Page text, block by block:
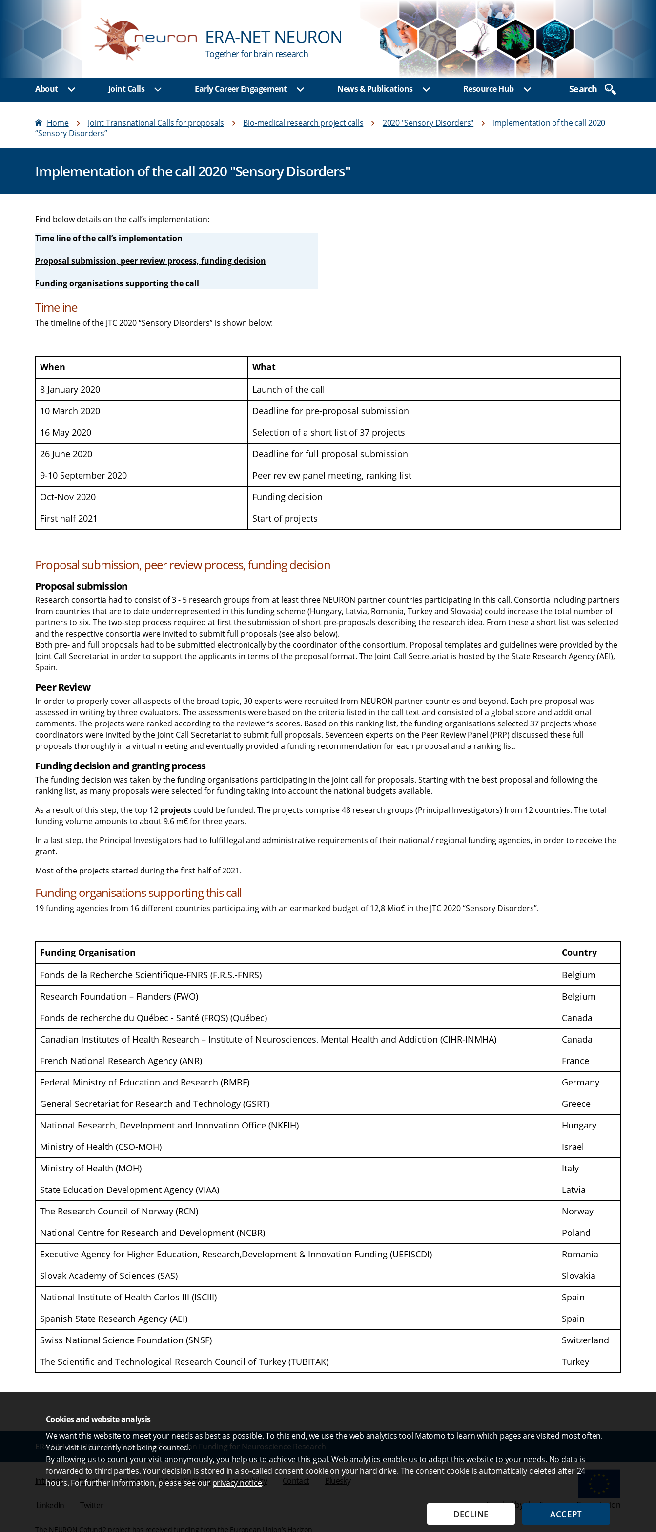
Cookies and website analysis
We want this website to meet your needs as best as possible. To this end, we use the web analytics tool Matomo to learn which pages are visited most often.
Your visit is currently not being counted.
By allowing us to count your visit anonymously, you help us to achieve this goal. Web analytics enable us to adapt this website to your needs. No data is
forwarded to third parties. Your decision is stored in a so-called consent cookie on your hard drive. The consent cookie is automatically deleted after 24
hours. For further information, please see ourprivacy notice.
DECLINE ACCEPT
ERA-NET NEURON
Together for brain research
About Show sub menu
Joint Calls Show sub menuEarly Career Engagement Show sub menuNews & Publications Show sub menuResource Hub Show sub menu
Search
Home Joint Transnational Calls for proposals Bio-medical research project calls 2020 "Sensory Disorders"
Implementation of the call 2020
“Sensory Disorders”
Implementation of the call 2020 "Sensory Disorders"
Find below details on the call’s implementation:
Time line of the call’s implementation
Proposal submission, peer review process, funding decision
Funding organisations supporting the call
Timeline
The timeline of the JTC 2020 “Sensory Disorders” is shown below:
When
What
8 January 2020
Launch of the call
10 March 2020
Deadline for pre-proposal submission
16 May 2020
Selection of a short list of 37 projects
26 June 2020
Deadline for full proposal submission
9-10 September 2020
Peer review panel meeting, ranking list
Oct-Nov 2020
Funding decision
First half 2021
Start of projects
Proposal submission, peer review process, funding decision
Proposal submission
Research consortia had to consist of 3 - 5 research groups from at least three NEURON partner countries participating in this call. Consortia including partners
from countries that are to date underrepresented in this funding scheme (Hungary, Latvia, Romania, Turkey and Slovakia) could increase the total number of
partners to six. The two-step process required at first the submission of short pre-proposals describing the research idea. From these a short list was selected
and the respective consortia were invited to submit full proposals (see also below).
Both pre- and full proposals had to be submitted electronically by the coordinator of the consortium. Proposal templates and guidelines were provided by the
Joint Call Secretariat in order to support the applicants in terms of the proposal format. The Joint Call Secretariat is hosted by the State Research Agency (AEI),
Spain.
Peer Review
In order to properly cover all aspects of the broad topic, 30 experts were recruited from NEURON partner countries and beyond. Each pre-proposal was
assessed in writing by three evaluators. The assessments were based on the criteria listed in the call text and consisted of a global score and additional
comments. The projects were ranked according to the reviewer’s scores. Based on this ranking list, the funding organisations selected 37 projects whose
coordinators were invited by the Joint Call Secretariat to submit full proposals. Seventeen experts on the Peer Review Panel (PRP) discussed these full
proposals thoroughly in a virtual meeting and eventually provided a funding recommendation for each proposal and a ranking list.
Funding decision and granting process
The funding decision was taken by the funding organisations participating in the joint call for proposals. Starting with the best proposal and following the
ranking list, as many proposals were selected for funding taking into account the national budgets available.
As a result of this step, the top 12 projects could be funded. The projects comprise 48 research groups (Principal Investigators) from 12 countries. The total
funding volume amounts to about 9.6 m€ for three years.
In a last step, the Principal Investigators had to fulfil legal and administrative requirements of their national / regional funding agencies, in order to receive the
grant.
Most of the projects started during the first half of 2021.
Funding organisations supporting this call
19 funding agencies from 16 different countries participating with an earmarked budget of 12,8 Mio€ in the JTC 2020 “Sensory Disorders”.
Funding Organisation
Country
Fonds de la Recherche Scientifique-FNRS (F.R.S.-FNRS)
Belgium
Research Foundation – Flanders (FWO)
Belgium
Fonds de recherche du Québec - Santé (FRQS) (Québec)
Canada
Canadian Institutes of Health Research – Institute of Neurosciences, Mental Health and Addiction (CIHR-INMHA)
Canada
French National Research Agency (ANR)
France
Federal Ministry of Education and Research (BMBF)
Germany
General Secretariat for Research and Technology (GSRT)
Greece
National Research, Development and Innovation Office (NKFIH)
Hungary
Ministry of Health (CSO-MOH)
Israel
Ministry of Health (MOH)
Italy
State Education Development Agency (VIAA)
Latvia
The Research Council of Norway (RCN)
Norway
National Centre for Research and Development (NCBR)
Poland
Executive Agency for Higher Education, Research,Development & Innovation Funding (UEFISCDI)
Romania
Slovak Academy of Sciences (SAS)
Slovakia
National Institute of Health Carlos III (ISCIII)
Spain
Spanish State Research Agency (AEI)
Spain
Swiss National Science Foundation (SNSF)
Switzerland
The Scientific and Technological Research Council of Turkey (TUBITAK)
Turkey
ERA-NET NEURON - The Network of European Funding for Neuroscience Research
Intranet Imprint Privacy Privacy Settings Accessibility Contact Bluesky
LinkedIn Twitter Funded by the European Commission
The NEURON Cofund2 project has received funding from the European Union’s Horizon